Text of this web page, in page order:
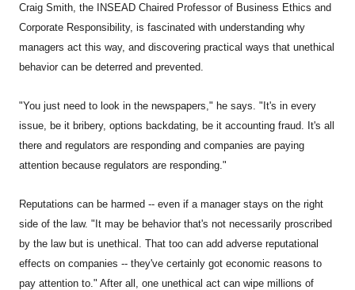
Craig Smith, the INSEAD Chaired Professor of Business Ethics and
Corporate Responsibility, is fascinated with understanding why
managers act this way, and discovering practical ways that unethical
behavior can be deterred and prevented.
"You just need to look in the newspapers," he says. "It's in every
issue, be it bribery, options backdating, be it accounting fraud. It's all
there and regulators are responding and companies are paying
attention because regulators are responding."
Reputations can be harmed -- even if a manager stays on the right
side of the law. "It may be behavior that's not necessarily proscribed
by the law but is unethical. That too can add adverse reputational
effects on companies -- they've certainly got economic reasons to
pay attention to." After all, one unethical act can wipe millions of